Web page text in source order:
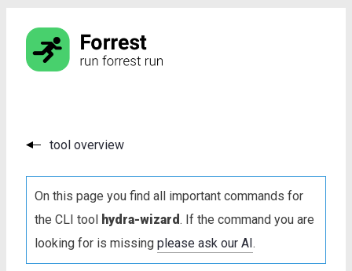
tool overview
On this page you find all important commands for
the CLI tool hydra-wizard . If the command you are
looking for is missing please ask our AI.